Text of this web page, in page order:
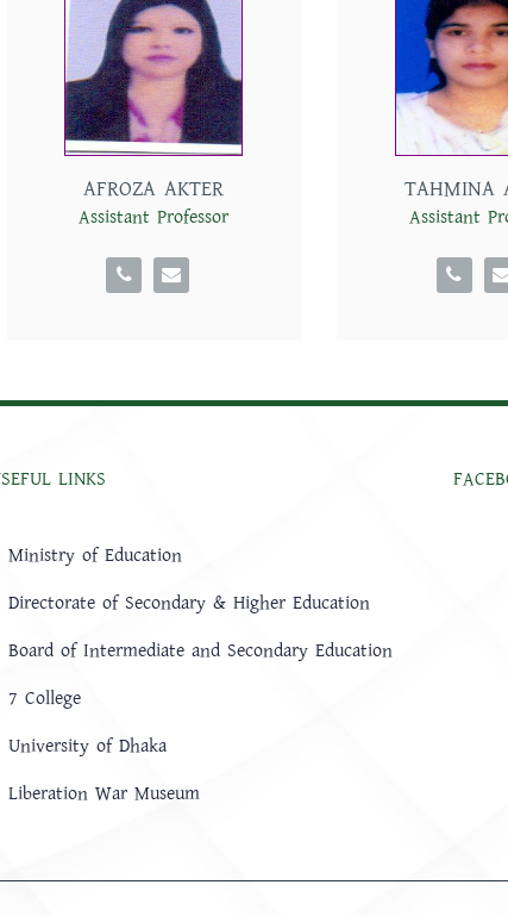
AFROZA AKTER
Assistant Professor
TAHMINA
Assistant
LINKS
Ministry of Education
Directorate of Secondary & Higher Education
Board of Intermediate and Secondary Education
7 College
University of Dhaka
Liberation War Museum